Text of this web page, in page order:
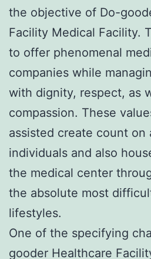
the objective of Do-
Facility Medical Facility.
to offer phenomenal
companies while
with dignity, respect, as
compassion. These
assisted create count on
individuals and also
the medical center
the absolute most
lifestyles.
One of the specifying
gooder Healthcare